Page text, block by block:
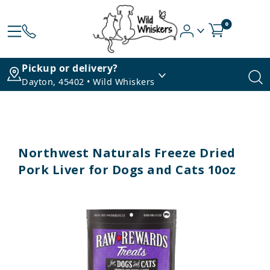
0
Pickup or delivery?
Dayton, 45402 • Wild Whiskers
Northwest Naturals Freeze Dried
Pork Liver for Dogs and Cats 10oz